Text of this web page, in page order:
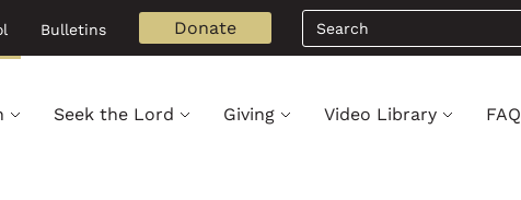
Bulletins Donate Search
Seek the Lord Giving Video Library FAQ